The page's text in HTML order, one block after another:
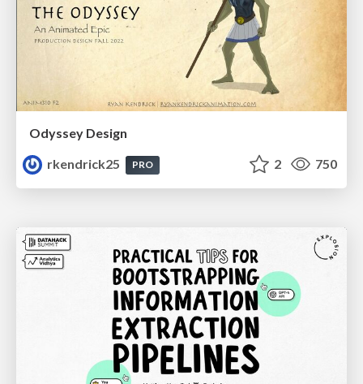
Odyssey Design
rkendrick25
PRO 2 750